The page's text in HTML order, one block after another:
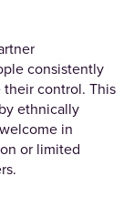
consistently
control. This
ethnically
in
or limited